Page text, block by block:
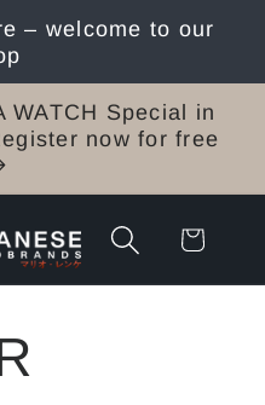
– welcome to our
WATCH Special in
now for free
Cart